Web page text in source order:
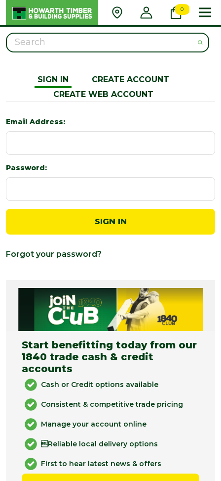
0
Search
SIGN IN
CREATE ACCOUNT
CREATE WEB ACCOUNT
Email Address:
Password:
Forgot your password?
Start benefitting today from our
1840 trade cash & credit
accounts
Cash or Credit options available
Consistent & competitive trade pricing
Manage your account online
Reliable local delivery options
First to hear latest news & offers